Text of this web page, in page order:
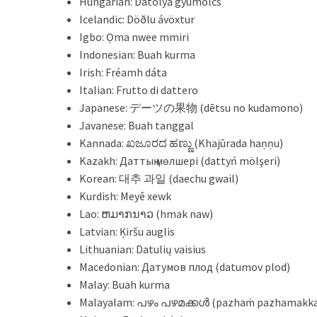
Icelandic: Döðlu ávöxtur
Igbo: Ọma nwee mmiri
Indonesian: Buah kurma
Irish: Fréamh dáta
Italian: Frutto di dattero
Japanese: デーツの果物 (dētsu no kudamono)
Javanese: Buah tanggal
Kannada: ಖಜೂರದ ಹಣ್ಣು (Khajūrada haṇṇu)
Kazakh: Даттың мөлшері (dattyń mölşeri)
Korean: 대추 과일 (daechu gwail)
Kurdish: Meyê xewk
Lao: ຫມາກນາວ (hmak naw)
Latvian: Ķiršu auglis
Lithuanian: Datulių vaisius
Macedonian: Датумов плод (datumov plod)
Malay: Buah kurma
Malayalam: പഴം പഴമക്കള്‍ (pazhaṁ